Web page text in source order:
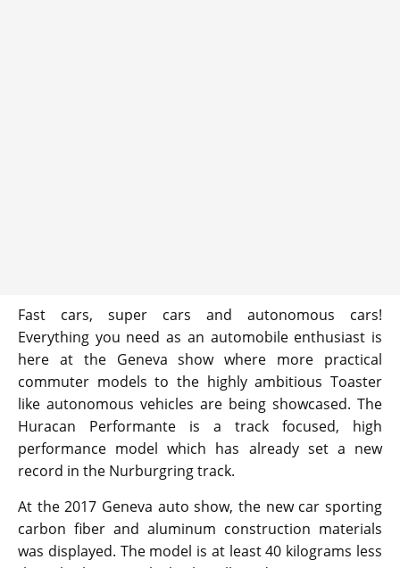
Fast cars, super cars and autonomous cars!
Everything you need as an automobile enthusiast is
here at the Geneva show where more practical
commuter models to the highly ambitious Toaster
like autonomous vehicles are being showcased. The
Huracan Performante is a track focused, high
performance model which has already set a new
record in the Nurburgring track.
At the 2017 Geneva auto show, the new car sporting
carbon fiber and aluminum construction materials
was displayed. The model is at least 40 kilograms less